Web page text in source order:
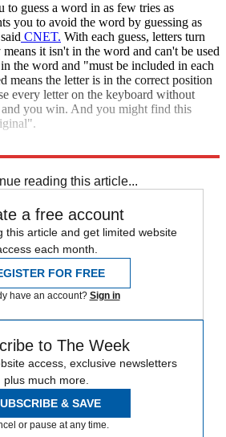
guess a word in as few tries as
you to avoid the word by guessing as
CNET. With each guess, letters turn
it isn't in the word and can't be used
the word and "must be included in each
means the letter is in the correct position
every letter on the keyboard without
you win. And you might find this
reading this article...
a free account
this article and get limited website
each month.
FOR FREE
have an account? Sign in
to The Week
access, exclusive newsletters
plus much more.
& SAVE
or pause at any time.